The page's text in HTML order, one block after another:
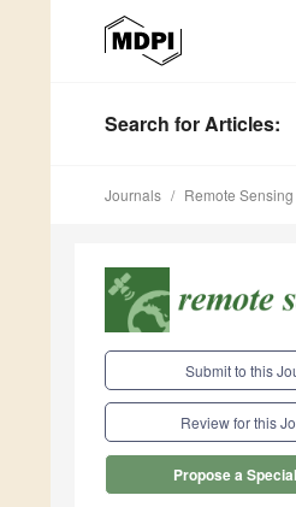
Search for Articles:
Journals Remote Sensing
Submit to this
Review for this
Propose a